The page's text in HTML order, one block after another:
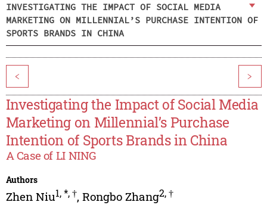
INVESTIGATING THE IMPACT OF SOCIAL MEDIA
MARKETING ON MILLENNIAL’S PURCHASE INTENTION OF
SPORTS BRANDS IN CHINA
< >
Investigating the Impact of Social Media
Marketing on Millennial’s Purchase
Intention of Sports Brands in China
A Case of LI NING
Authors
Zhen Niu1,*,†, Rongbo Zhang2,†